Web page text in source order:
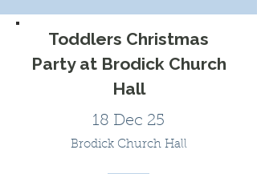
Toddlers Christmas
Party at Brodick Church
Hall
18 Dec 25
Brodick Church Hall